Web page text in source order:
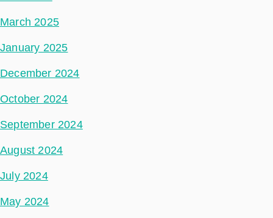
March 2025
January 2025
December 2024
October 2024
September 2024
August 2024
July 2024
May 2024